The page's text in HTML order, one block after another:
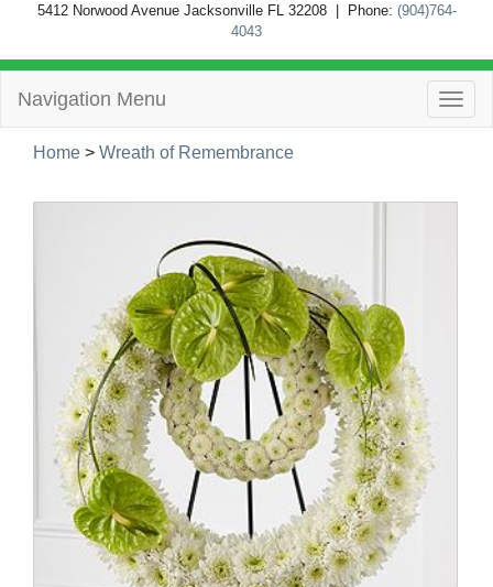
5412 Norwood Avenue Jacksonville FL 32208 | Phone: (904)764-
4043
Navigation Menu
Home > Wreath of Remembrance